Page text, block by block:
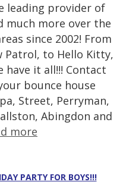
leading provider of
much more over the
since 2002! From
Patrol, to Hello Kitty,
have it all!!! Contact
bounce house
Street, Perryman,
Abingdon and
more
PARTY FOR BOYS!!!